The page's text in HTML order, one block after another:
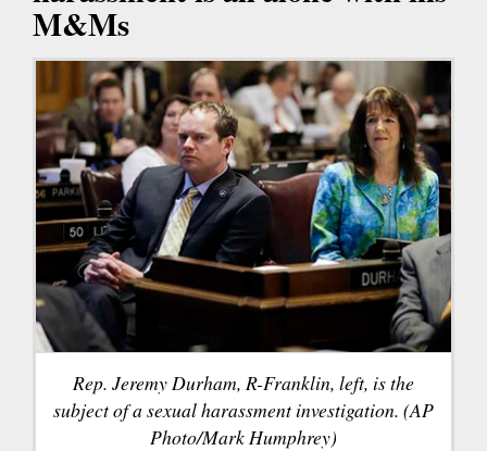
M&Ms
Rep. Jeremy Durham, R-Franklin, left, is the
subject of a sexual harassment investigation. (AP
Photo/Mark Humphrey)